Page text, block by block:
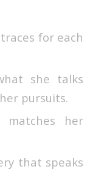
for each
she talks
pursuits.
her
that speaks